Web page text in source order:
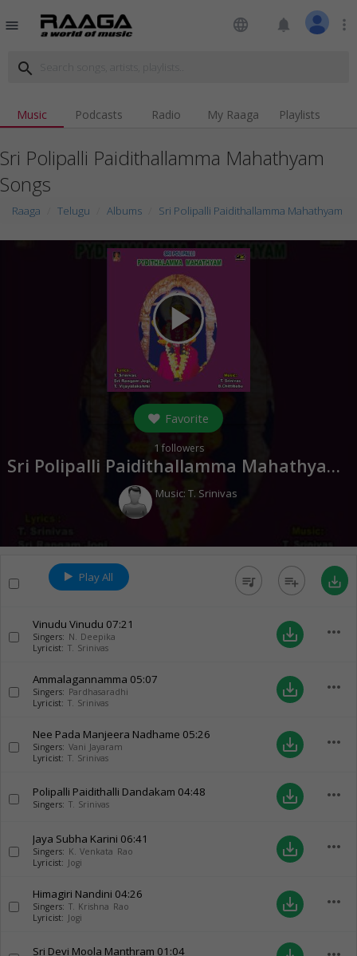
menu language notifications more_vert
search
Music Podcasts Radio My Raaga Playlists
Sri Polipalli Paidithallamma Mahathyam
Songs
Raaga Telugu Albums Sri Polipalli Paidithallamma Mahathyam
play_arrow
Favorite
1 followers
Sri Polipalli Paidithallamma Mahathyam (
Music:T. Srinivas
Play All queue_music playlist_add save_alt
Vinudu Vinudu 07:21
Singers: N. Deepika
Lyricist: T. Srinivas
save_alt more_horiz
Ammalagannamma 05:07
Singers: Pardhasaradhi
Lyricist: T. Srinivas
save_alt more_horiz
Nee Pada Manjeera Nadhame 05:26
Singers: Vani Jayaram
Lyricist: T. Srinivas
save_alt more_horiz
Polipalli Paidithalli Dandakam 04:48
Singers: T. Srinivas save_alt more_horiz
Jaya Subha Karini 06:41
Singers: K. Venkata Rao
Lyricist: Jogi
save_alt more_horiz
Himagiri Nandini 04:26
Singers: T. Krishna Rao
Lyricist: Jogi
save_alt more_horiz
Sri Devi Moola Manthram 01:04